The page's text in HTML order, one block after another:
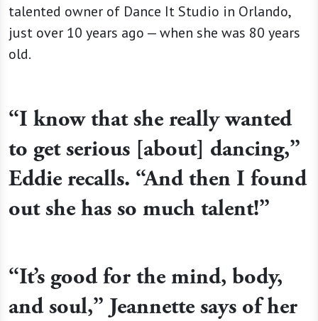
talented owner of Dance It Studio in Orlando,
just over 10 years ago — when she was 80 years
old.
“I know that she really wanted
to get serious [about] dancing,”
Eddie recalls. “And then I found
out she has so much talent!”
“It’s good for the mind, body,
and soul,” Jeannette says of her